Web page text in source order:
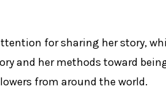
for sharing her story,
and her methods toward
from around the world.